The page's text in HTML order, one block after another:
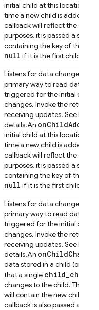
initial child at this location,
time a new child is added.
callback will reflect the data
purposes, it is passed a
containing the key of the
null if it is the first child.
Listens for data changes at
primary way to read data
triggered for the initial data
changes. Invoke the
receiving updates. See
details.An onChildAdded
initial child at this location,
time a new child is added.
callback will reflect the data
purposes, it is passed a
containing the key of the
null if it is the first child.
Listens for data changes at
primary way to read data
triggered for the initial data
changes. Invoke the
receiving updates. See
details.An onChildChanged
data stored in a child (or any
that a single child_
changes to the child. The
will contain the new child
callback is also passed a